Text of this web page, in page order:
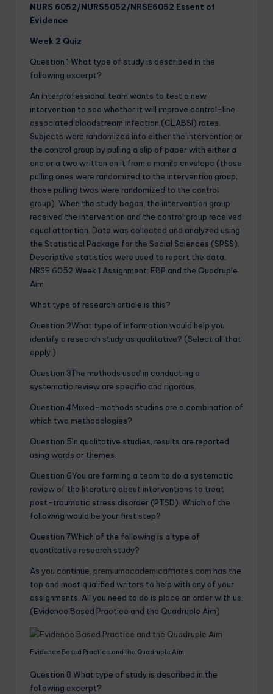
NURS 6052/NURS5052/NRSE6052 Essent of
Evidence
Week 2 Quiz
Question 1 What type of study is described in the
following excerpt?
An interprofessional team wants to test a new
intervention to see whether it will improve central-line
associated bloodstream infection (CLABSI) rates.
Subjects were randomized into either the intervention or
the control group by pulling a slip of paper with either a
one or a two written on it from a manila envelope (those
pulling ones were randomized to the intervention group;
those pulling twos were randomized to the control
group). When the study began, the intervention group
received the intervention and the control group received
equal attention. Data was collected and analyzed using
the Statistical Package for the Social Sciences (SPSS).
Descriptive statistics were used to report the data.
NRSE 6052 Week 1 Assignment: EBP and the Quadruple
Aim
What type of research article is this?
Question 2What type of information would help you
identify a research study as qualitative? (Select all that
apply.)
Question 3The methods used in conducting a
systematic review are specific and rigorous.
Question 4Mixed-methods studies are a combination of
which two methodologies?
Question 5In qualitative studies, results are reported
using words or themes.
Question 6You are forming a team to do a systematic
review of the literature about interventions to treat
post-traumatic stress disorder (PTSD). Which of the
following would be your first step?
Question 7Which of the following is a type of
quantitative research study?
As you continue, premiumacademicaffiates.com has the
top and most qualified writers to help with any of your
assignments. All you need to do is place an orderwith us.
(Evidence Based Practice and the Quadruple Aim)
Evidence Based Practice and the Quadruple Aim
Question 8 What type of study is described in the
following excerpt?